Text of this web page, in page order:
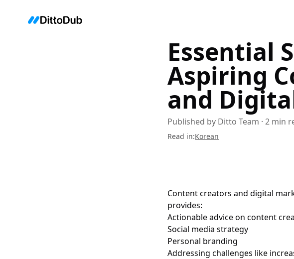
Essential
Aspiring
and
Published by Ditto Team · 2 min
Read in:Korean
Content creators and digital
provides:
Actionable advice on content
Social media strategy
Personal branding
Addressing challenges like